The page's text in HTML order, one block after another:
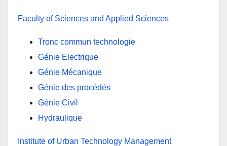
Faculty of Sciences and Applied Sciences
Tronc commun technologie
Génie Electrique
Génie Mécanique
Génie des procédés
Génie Civil
Hydraulique
Institute of Urban Technology Management